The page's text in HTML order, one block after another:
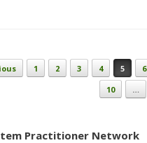
1 2 3 4 5 6
10
…
Practitioner Network